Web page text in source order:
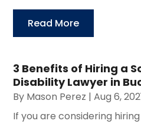
Read More
3 Benefits of Hiring a
Disability Lawyer in
By Mason Perez |Aug 6,
If you are considering